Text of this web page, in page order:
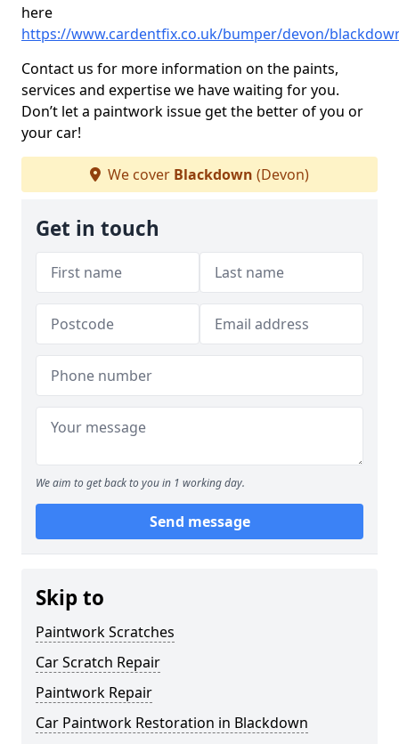
here
https://www.cardentfix.co.uk/bumper/devon/
Contact us for more information on the paints,
services and expertise we have waiting for you.
Don’t let a paintwork issue get the better of you or
your car!
We cover Blackdown (Devon)
Get in touch
We aim to get back to you in 1 working day.
Send message
Skip to
Paintwork Scratches
Car Scratch Repair
Paintwork Repair
Car Paintwork Restoration in Blackdown